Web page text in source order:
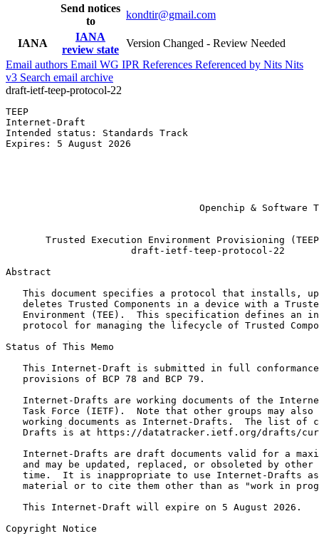
Send notices
to
kondtir@gmail.com
IANA
IANA
review state
Version Changed - Review Needed
Email authors Email WG IPR References Referenced by Nits Nits
v3 Search email archive
draft-ietf-teep-protocol-22
TEEP
Internet-Draft
Intended status: Standards Track
Expires: 5 August 2026
Openchip & Software
Trusted Execution Environment Provisioning
                      draft-ietf-teep-protocol-22
Abstract
This document specifies a protocol that installs,
deletes Trusted Components in a device with a
Environment (TEE).  This specification defines an
protocol for managing the lifecycle of Trusted
Status of This Memo
This Internet-Draft is submitted in full
   provisions of BCP 78 and BCP 79.
Internet-Drafts are working documents of the
Task Force (IETF).  Note that other groups may also
working documents as Internet-Drafts.  The list of
Drafts is at https://datatracker.ietf.org/drafts/
Internet-Drafts are draft documents valid for a
and may be updated, replaced, or obsoleted by other
time.  It is inappropriate to use Internet-Drafts
material or to cite them other than as "work in
   This Internet-Draft will expire on 5 August 2026.
Copyright Notice